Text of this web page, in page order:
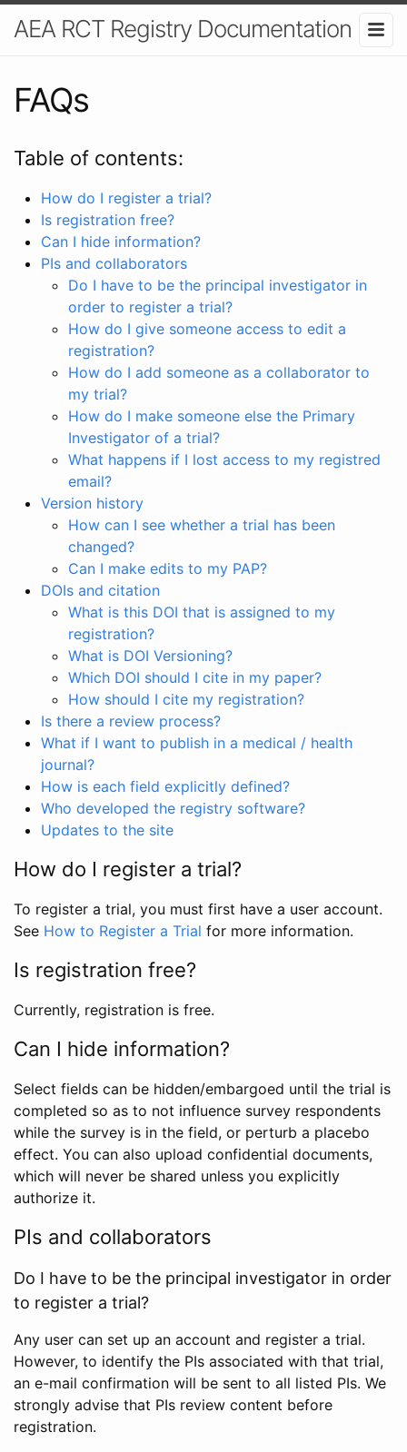
AEA RCT Registry Documentation
FAQs
Table of contents:
How do I register a trial?
Is registration free?
Can I hide information?
PIs and collaborators
Do I have to be the principal investigator in
order to register a trial?
How do I give someone access to edit a
registration?
How do I add someone as a collaborator to
my trial?
How do I make someone else the Primary
Investigator of a trial?
What happens if I lost access to my registred
email?
Version history
How can I see whether a trial has been
changed?
Can I make edits to my PAP?
DOIs and citation
What is this DOI that is assigned to my
registration?
What is DOI Versioning?
Which DOI should I cite in my paper?
How should I cite my registration?
Is there a review process?
What if I want to publish in a medical / health
journal?
How is each field explicitly defined?
Who developed the registry software?
Updates to the site
How do I register a trial?
To register a trial, you must first have a user account.
See How to Register a Trial for more information.
Is registration free?
Currently, registration is free.
Can I hide information?
Select fields can be hidden/embargoed until the trial is
completed so as to not influence survey respondents
while the survey is in the field, or perturb a placebo
effect. You can also upload confidential documents,
which will never be shared unless you explicitly
authorize it.
PIs and collaborators
Do I have to be the principal investigator in order
to register a trial?
Any user can set up an account and register a trial.
However, to identify the PIs associated with that trial,
an e-mail confirmation will be sent to all listed PIs. We
strongly advise that PIs review content before
registration.